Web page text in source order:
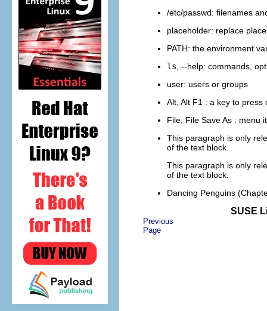
/etc/passwd: filenames
placeholder: replace
PATH: the environment
ls --help: commands,
user: users or groups
Alt Alt F1 : a key to press
File File Save As : menu
This paragraph is only
of the text block.
This paragraph is only
of the text block.
Dancing Penguins
SUSE
Previous
Page